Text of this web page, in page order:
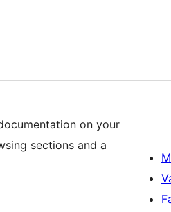
on your
sections and a